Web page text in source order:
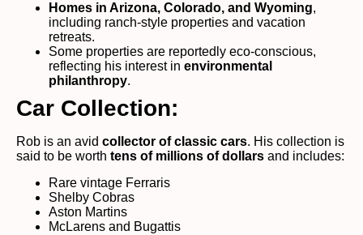
Homes in Arizona, Colorado, and Wyoming,
including ranch-style properties and vacation
retreats.
Some properties are reportedly eco-conscious,
reflecting his interest in environmental
philanthropy.
Car Collection:
Rob is an avid collector of classic cars. His collection is
said to be worth tens of millions of dollars and includes:
Rare vintage Ferraris
Shelby Cobras
Aston Martins
McLarens and Bugattis